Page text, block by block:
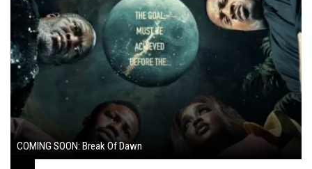
COMING SOON: Break Of Dawn